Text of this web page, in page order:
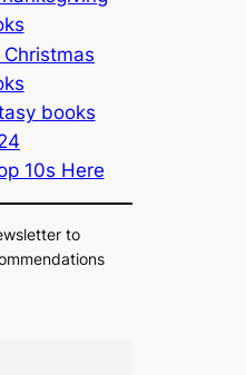
Christmas
books
10s Here
to